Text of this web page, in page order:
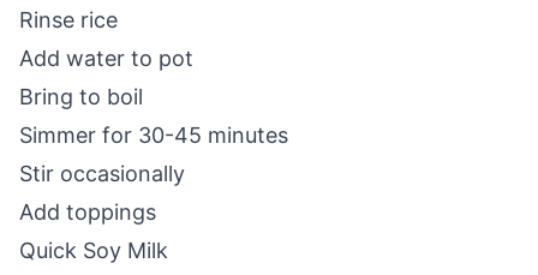
Rinse rice
Add water to pot
Bring to boil
Simmer for 30-45 minutes
Stir occasionally
Add toppings
Quick Soy Milk